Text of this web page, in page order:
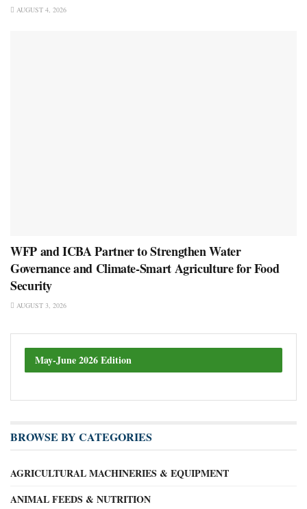
AUGUST 4, 2026
WFP and ICBA Partner to Strengthen Water
Governance and Climate-Smart Agriculture for Food
Security
AUGUST 3, 2026
May-June 2026 Edition
BROWSE BY CATEGORIES
AGRICULTURAL MACHINERIES & EQUIPMENT
ANIMAL FEEDS & NUTRITION